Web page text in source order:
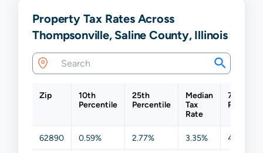
Property Tax Rates Across
Thompsonville, Saline County, Illinois
Zip
10th
Percentile
25th
Percentile
Median
Tax
Rate
75th
62890 0.59% 2.77% 3.35% 4.12%